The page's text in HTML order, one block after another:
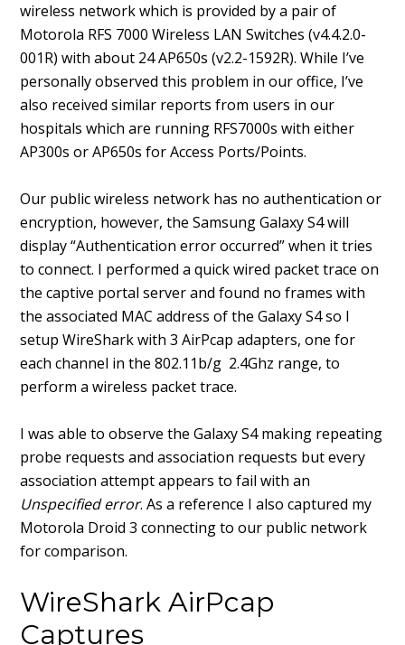
wireless network which is provided by a pair of
Motorola RFS 7000 Wireless LAN Switches (v4.4.2.0-
001R) with about 24 AP650s (v2.2-1592R). While I’ve
personally observed this problem in our office, I’ve
also received similar reports from users in our
hospitals which are running RFS7000s with either
AP300s or AP650s for Access Ports/Points.
Our public wireless network has no authentication or
encryption, however, the Samsung Galaxy S4 will
display “Authentication error occurred” when it tries
to connect. I performed a quick wired packet trace on
the captive portal server and found no frames with
the associated MAC address of the Galaxy S4 so I
setup WireShark with 3 AirPcap adapters, one for
each channel in the 802.11b/g 2.4Ghz range, to
perform a wireless packet trace.
I was able to observe the Galaxy S4 making repeating
probe requests and association requests but every
association attempt appears to fail with an
Unspecified error. As a reference I also captured my
Motorola Droid 3 connecting to our public network
for comparison.
WireShark AirPcap
Captures